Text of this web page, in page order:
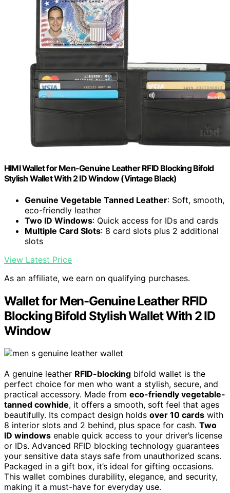
HIMI Wallet for Men-Genuine Leather RFID Blocking Bifold
Stylish Wallet With 2 ID Window (Vintage Black)
Genuine Vegetable Tanned Leather: Soft, smooth,
eco-friendly leather
Two ID Windows: Quick access for IDs and cards
Multiple Card Slots: 8 card slots plus 2 additional
slots
View Latest Price
As an affiliate, we earn on qualifying purchases.
Wallet for Men-Genuine Leather RFID
Blocking Bifold Stylish Wallet With 2 ID
Window
A genuine leather RFID-blocking bifold wallet is the
perfect choice for men who want a stylish, secure, and
practical accessory. Made from eco-friendly vegetable-
tanned cowhide, it offers a smooth, soft feel that ages
beautifully. Its compact design holds over 10 cards with
8 interior slots and 2 behind, plus space for cash. Two
ID windows enable quick access to your driver’s license
or IDs. Advanced RFID blocking technology guarantees
your sensitive data stays safe from unauthorized scans.
Packaged in a gift box, it’s ideal for gifting occasions.
This wallet combines durability, elegance, and security,
making it a must-have for everyday use.